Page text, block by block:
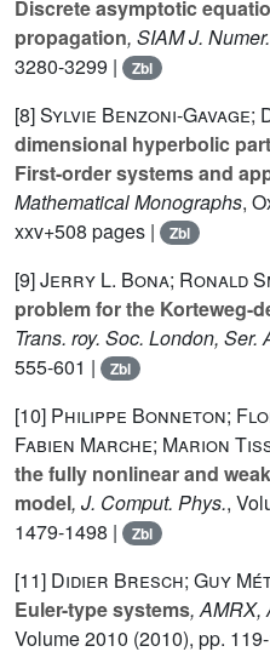
Discrete asymptotic
propagation, SIAM J.
3280-3299 |
Zbl
[8]Sylvie Benzoni-Gavage;
dimensional hyperbolic
First-order systems and
Mathematical Monographs,
xxv+508 pages |
Zbl
[9]Jerry L. Bona; Ronald
problem for the Korteweg-
Trans. roy. Soc. London, Ser.
555-601 |
Zbl
[10] Philippe Bonneton;
Fabien Marche; Marion
the fully nonlinear and
model, J. Comput. Phys.,
1479-1498 |
Zbl
[11] Didier Bresch; Guy
Euler-type systems, AMRX,
Volume 2010 (2010), pp.